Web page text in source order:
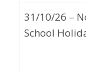
31/10/26 –
School